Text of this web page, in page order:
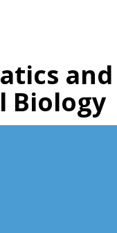
and
Biology